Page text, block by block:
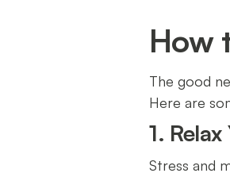
How
The good
Here are
1.
Stress and